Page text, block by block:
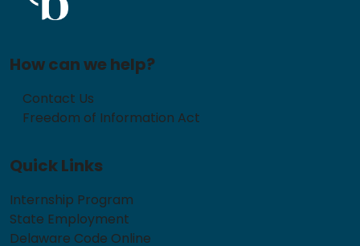
How can we help?
Contact Us
Freedom of Information Act
Quick Links
Internship Program
State Employment
Delaware Code Online